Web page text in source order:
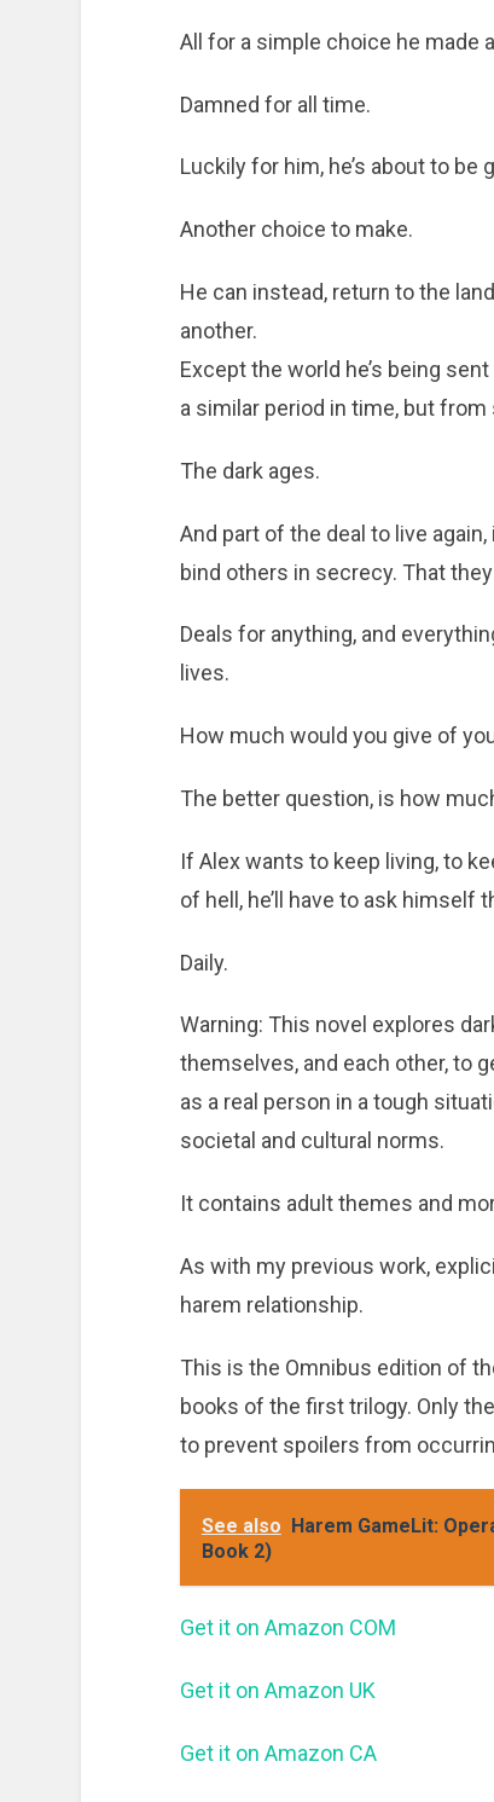
All for a simple choice he made
Damned for all time.
Luckily for him, he’s about to be
Another choice to make.
He can instead, return to the
another.
Except the world he’s being
a similar period in time, but
The dark ages.
And part of the deal to live
bind others in secrecy. That
Deals for anything, and
lives.
How much would you give of
The better question, is how
If Alex wants to keep living, to
of hell, he’ll have to ask himself
Daily.
Warning: This novel explores
themselves, and each other, to
as a real person in a tough
societal and cultural norms.
It contains adult themes and
As with my previous work,
harem relationship.
This is the Omnibus edition of
books of the first trilogy. Only
to prevent spoilers from
See also Harem GameLit:
Book 2)
Get it on Amazon COM
Get it on Amazon UK
Get it on Amazon CA